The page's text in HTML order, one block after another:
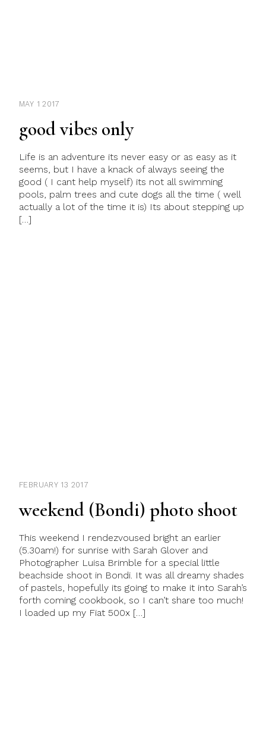
MAY 1 2017
good vibes only
Life is an adventure its never easy or as easy as it
seems, but I have a knack of always seeing the
good ( I cant help myself) its not all swimming
pools, palm trees and cute dogs all the time ( well
actually a lot of the time it is) Its about stepping up
[…]
FEBRUARY 13 2017
weekend (Bondi) photo shoot
This weekend I rendezvoused bright an earlier
(5.30am!) for sunrise with Sarah Glover and
Photographer Luisa Brimble for a special little
beachside shoot in Bondi. It was all dreamy shades
of pastels, hopefully its going to make it into Sarah’s
forth coming cookbook, so I can’t share too much!
I loaded up my Fiat 500x […]